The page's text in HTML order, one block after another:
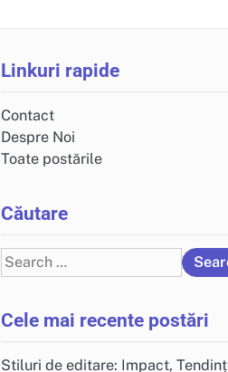
Linkuri rapide
Contact
Despre Noi
Toate postările
Căutare
Search
for:
Cele mai recente postări
Stiluri de editare: Impact,